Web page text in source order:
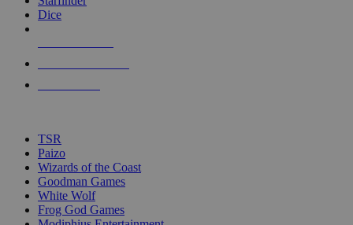
touch
Dice
TSR
Paizo
Wizards of the Coast
Goodman Games
White Wolf
Frog God Games